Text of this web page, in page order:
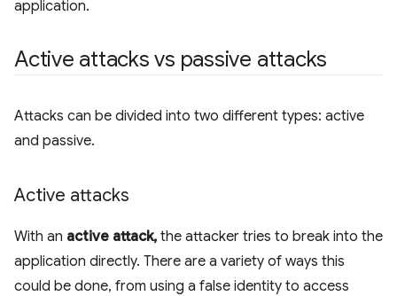
application.
Active attacks vs passive attacks
Attacks can be divided into two different types: active
and passive.
Active attacks
With an active attack, the attacker tries to break into the
application directly. There are a variety of ways this
could be done, from using a false identity to access